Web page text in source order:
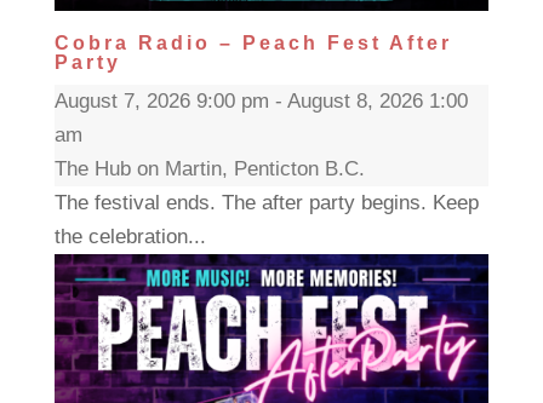
Cobra Radio – Peach Fest After
Party
August 7, 2026 9:00 pm - August 8, 2026 1:00
am
The Hub on Martin, Penticton B.C.
The festival ends. The after party begins. Keep
the celebration...